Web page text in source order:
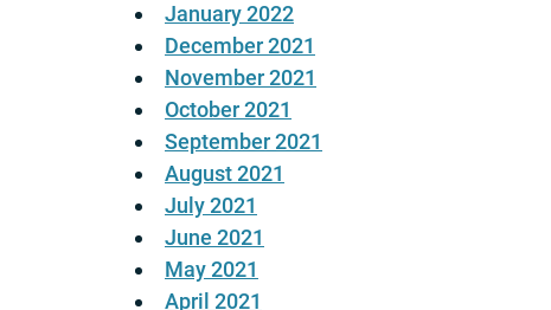
January 2022
December 2021
November 2021
October 2021
September 2021
August 2021
July 2021
June 2021
May 2021
April 2021